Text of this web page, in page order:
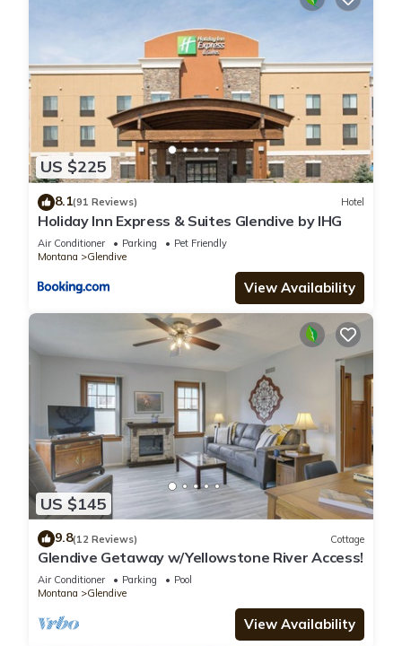
US $225
8.1(91 Reviews) Hotel
Holiday Inn Express & Suites Glendive by IHG
Air Conditioner Parking
Pet Friendly
Montana
Glendive
View Availability
US $145
9.8(12 Reviews) Cottage
Glendive Getaway w/Yellowstone River Access!
Air Conditioner Parking
Pool
Montana
Glendive
View Availability